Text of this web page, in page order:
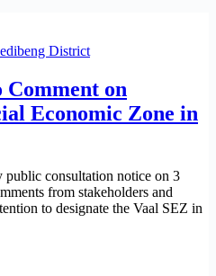
District
Comment on
Economic Zone in
public consultation notice on 3
from stakeholders and
to designate the Vaal SEZ in